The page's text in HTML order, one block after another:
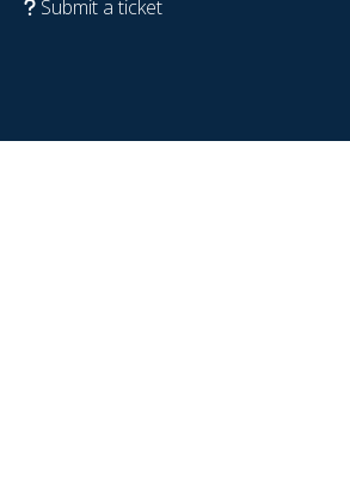
Submit a ticket